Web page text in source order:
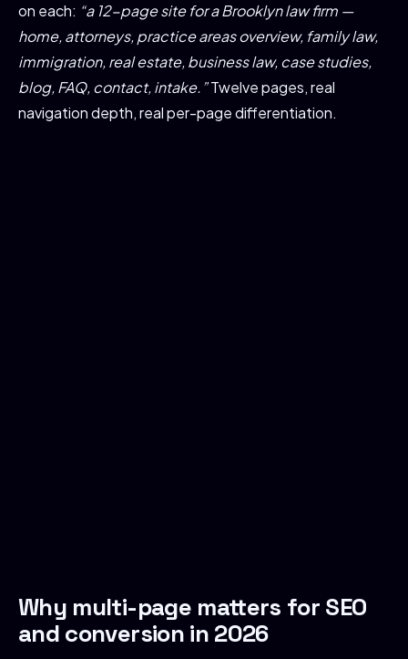
on each: “a 12-page site for a Brooklyn law firm —
home, attorneys, practice areas overview, family law,
immigration, real estate, business law, case studies,
blog, FAQ, contact, intake.”Twelve pages, real
navigation depth, real per-page differentiation.
Why multi-page matters for SEO
and conversion in 2026